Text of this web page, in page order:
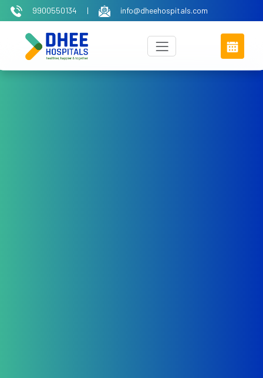
9900550134 | info@dheehospitals.com